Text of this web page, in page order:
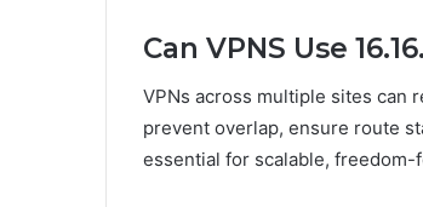
Can VPNS Use
VPNs across multiple sites can
prevent overlap, ensure route
essential for scalable,